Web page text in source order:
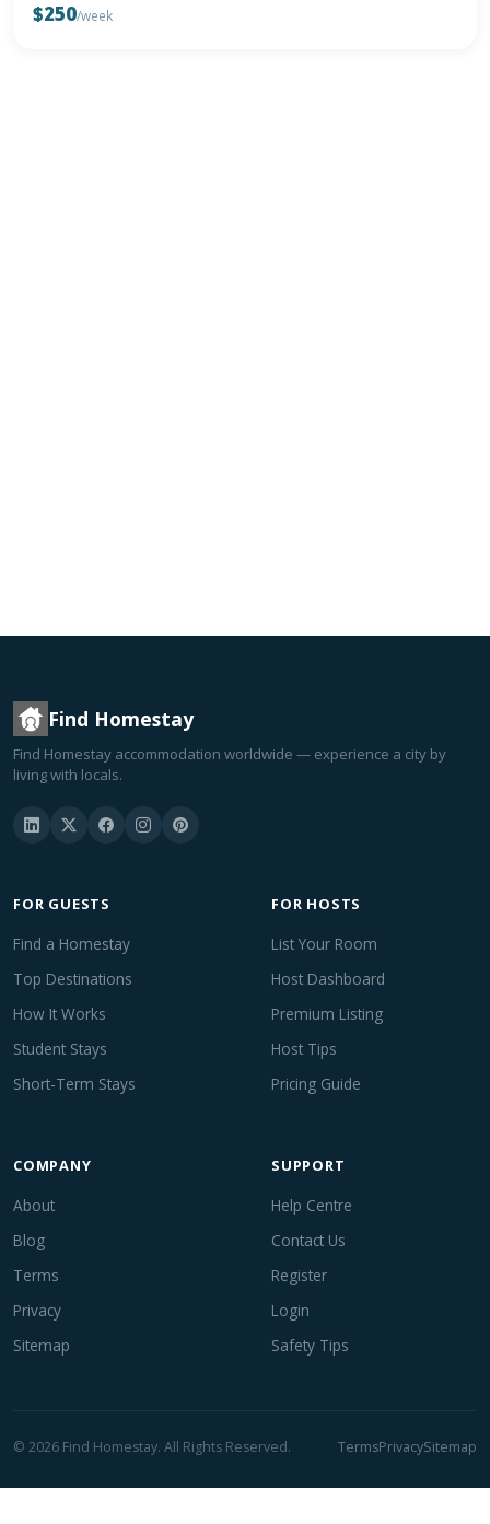
$250/week
Find Homestay
Find Homestay accommodation worldwide — experience a city by
living with locals.
FOR GUESTS
Find a Homestay
Top Destinations
How It Works
Student Stays
Short-Term Stays
FOR HOSTS
List Your Room
Host Dashboard
Premium Listing
Host Tips
Pricing Guide
COMPANY
About
Blog
Terms
Privacy
Sitemap
SUPPORT
Help Centre
Contact Us
Register
Login
Safety Tips
© 2026 Find Homestay. All Rights Reserved. TermsPrivacySitemap